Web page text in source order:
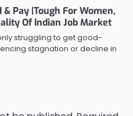
Pay |Tough For Women,
Of Indian Job Market
struggling to get good-
stagnation or decline in